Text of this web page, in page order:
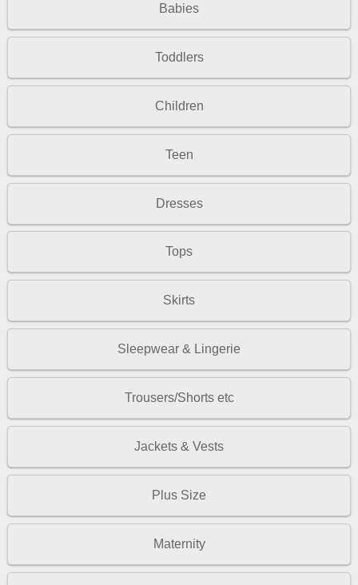
Babies
Toddlers
Children
Teen
Dresses
Tops
Skirts
Sleepwear & Lingerie
Trousers/Shorts etc
Jackets & Vests
Plus Size
Maternity